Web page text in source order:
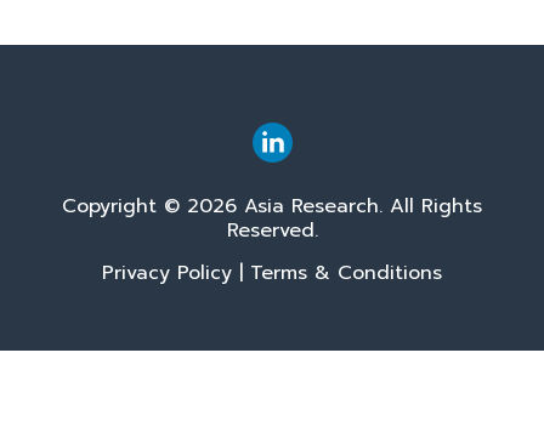
Copyright © 2026 Asia Research. All Rights
Reserved.
Privacy Policy | Terms & Conditions